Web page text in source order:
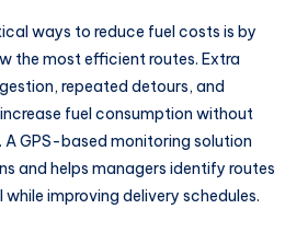
ways to reduce fuel costs is by
the most efficient routes. Extra
repeated detours, and
fuel consumption without
A GPS-based monitoring solution
and helps managers identify routes
improving delivery schedules.